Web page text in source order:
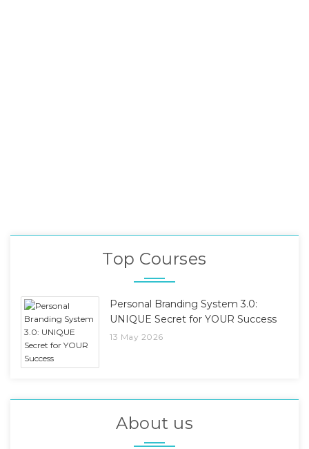
Top Courses
Personal Branding System 3.0:
UNIQUE Secret for YOUR Success
13 May 2026
About us